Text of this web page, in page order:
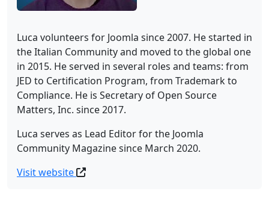
Luca volunteers for Joomla since 2007. He started in
the Italian Community and moved to the global one
in 2015. He served in several roles and teams: from
JED to Certification Program, from Trademark to
Compliance. He is Secretary of Open Source
Matters, Inc. since 2017.
Luca serves as Lead Editor for the Joomla
Community Magazine since March 2020.
Visit website